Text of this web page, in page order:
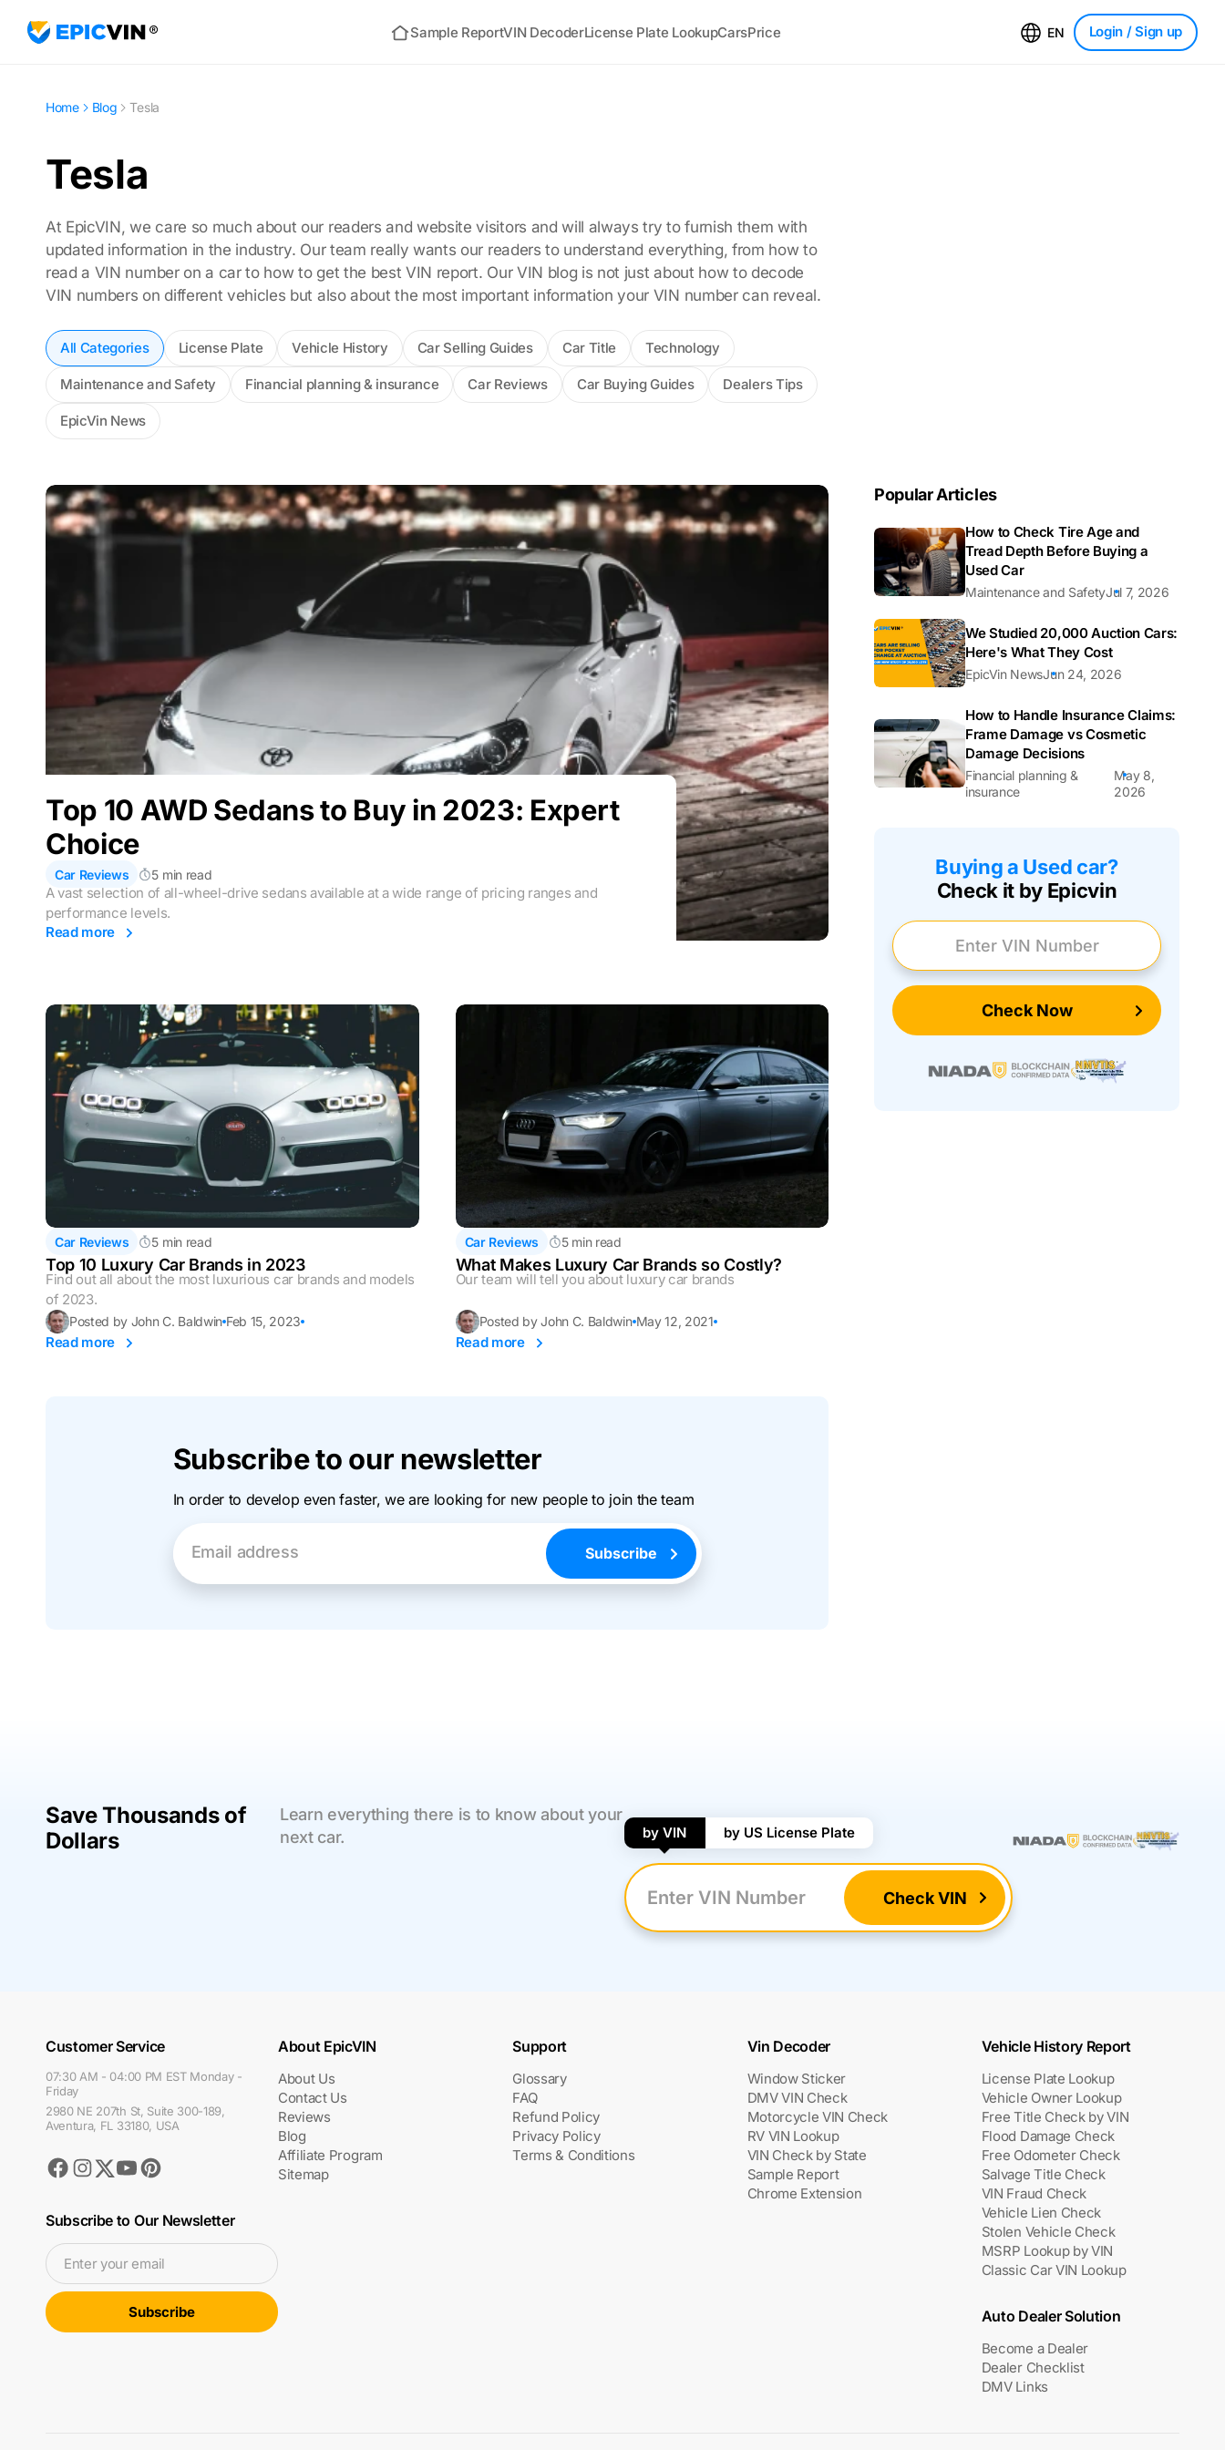
HomeSample ReportVIN DecoderLicense Plate LookupCarsPrice EN Login / Sign up
Home Blog Tesla
Tesla
At EpicVIN, we care so much about our readers and website visitors and will always try to furnish them with
updated information in the industry. Our team really wants our readers to understand everything, from how to
read a VIN number on a car to how to get the best VIN report. Our VIN blog is not just about how to decode
VIN numbers on different vehicles but also about the most important information your VIN number can reveal.
All Categories License Plate Vehicle History Car Selling Guides Car Title Technology
Maintenance and Safety Financial planning & insurance Car Reviews Car Buying Guides Dealers Tips
EpicVin News
Top 10 AWD Sedans to Buy in 2023: Expert
Choice
Car Reviews 5 min read
A vast selection of all-wheel-drive sedans available at a wide range of pricing ranges and
performance levels.
Read more
Car Reviews 5 min read
Top 10 Luxury Car Brands in 2023
Find out all about the most luxurious car brands and models
of 2023.
Posted by John C. Baldwin Feb 15, 2023
Read more
Car Reviews 5 min read
What Makes Luxury Car Brands so Costly?
Our team will tell you about luxury car brands
Posted by John C. Baldwin May 12, 2021
Read more
Subscribe to our newsletter
In order to develop even faster, we are looking for new people to join the team
Email address Subscribe
Popular Articles
How to Check Tire Age and
Tread Depth Before Buying a
Used Car
Maintenance and SafetyJul 7, 2026
We Studied 20,000 Auction Cars:
Here's What They Cost
EpicVin NewsJun 24, 2026
How to Handle Insurance Claims:
Frame Damage vs Cosmetic
Damage Decisions
Financial planning &
insurance
May 8,
2026
Buying a Used car?
Check it by Epicvin
Enter VIN Number
Check Now
Save Thousands of
Dollars
Learn everything there is to know about your
next car.
by VIN by US License Plate
Enter VIN Number Check VIN
Customer Service
07:30 AM - 04:00 PM EST Monday -
Friday
2980 NE 207th St, Suite 300-189,
Aventura, FL 33180, USA
Facebook
Instagram
TwitterYoutubePinterest
Subscribe to Our Newsletter
Enter your email
Subscribe
About EpicVIN
About Us
Contact Us
Reviews
Blog
Affiliate Program
Sitemap
Support
Glossary
FAQ
Refund Policy
Privacy Policy
Terms & Conditions
Vin Decoder
Window Sticker
DMV VIN Check
Motorcycle VIN Check
RV VIN Lookup
VIN Check by State
Sample Report
Chrome Extension
Vehicle History Report
License Plate Lookup
Vehicle Owner Lookup
Free Title Check by VIN
Flood Damage Check
Free Odometer Check
Salvage Title Check
VIN Fraud Check
Vehicle Lien Check
Stolen Vehicle Check
MSRP Lookup by VIN
Classic Car VIN Lookup
Auto Dealer Solution
Become a Dealer
Dealer Checklist
DMV Links